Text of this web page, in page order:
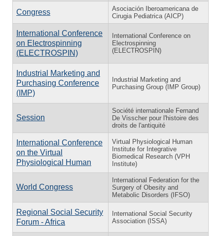
Congress
Asociación Iberoamericana de
Cirugia Pediatrica (AICP)
International Conference
on Electrospinning
(ELECTROSPIN)
International Conference on
Electrospinning
(ELECTROSPIN)
Industrial Marketing and
Purchasing Conference
(IMP)
Industrial Marketing and
Purchasing Group (IMP Group)
Session
Société internationale Fernand
De Visscher pour l'histoire des
droits de l'antiquité
International Conference
on the Virtual
Physiological Human
Virtual Physiological Human
Institute for Integrative
Biomedical Research (VPH
Institute)
World Congress
International Federation for the
Surgery of Obesity and
Metabolic Disorders (IFSO)
Regional Social Security
Forum - Africa
International Social Security
Association (ISSA)